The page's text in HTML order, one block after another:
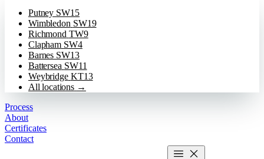
Putney SW15
Wimbledon SW19
Richmond TW9
Clapham SW4
Barnes SW13
Battersea SW11
Weybridge KT13
All locations →
Process
About
Certificates
Contact